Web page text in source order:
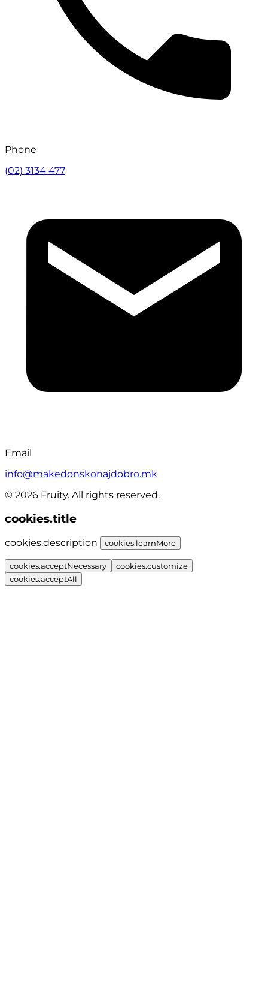
Phone
(02) 3134 477
Email
info@makedonskonajdobro.mk
© 2026 Fruity. All rights reserved.
cookies.title
cookies.description cookies.learnMore
cookies.acceptNecessary
cookies.customize
cookies.acceptAll